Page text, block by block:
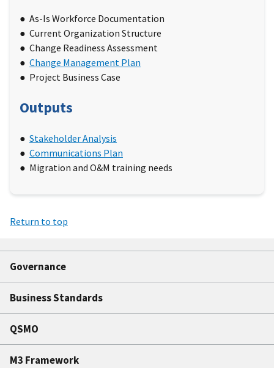
As-Is Workforce Documentation
Current Organization Structure
Change Readiness Assessment
Change Management Plan
Project Business Case
Outputs
Stakeholder Analysis
Communications Plan
Migration and O&M training needs
Return to top
Governance
Business Standards
QSMO
M3 Framework